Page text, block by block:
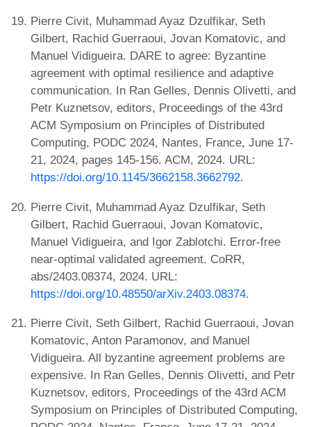
Pierre Civit, Muhammad Ayaz Dzulfikar, Seth
Gilbert, Rachid Guerraoui, Jovan Komatovic, and
Manuel Vidigueira. DARE to agree: Byzantine
agreement with optimal resilience and adaptive
communication. In Ran Gelles, Dennis Olivetti, and
Petr Kuznetsov, editors, Proceedings of the 43rd
ACM Symposium on Principles of Distributed
Computing, PODC 2024, Nantes, France, June 17-
21, 2024, pages 145-156. ACM, 2024. URL:
https://doi.org/10.1145/3662158.3662792.
Pierre Civit, Muhammad Ayaz Dzulfikar, Seth
Gilbert, Rachid Guerraoui, Jovan Komatovic,
Manuel Vidigueira, and Igor Zablotchi. Error-free
near-optimal validated agreement. CoRR,
abs/2403.08374, 2024. URL:
https://doi.org/10.48550/arXiv.2403.08374.
Pierre Civit, Seth Gilbert, Rachid Guerraoui, Jovan
Komatovic, Anton Paramonov, and Manuel
Vidigueira. All byzantine agreement problems are
expensive. In Ran Gelles, Dennis Olivetti, and Petr
Kuznetsov, editors, Proceedings of the 43rd ACM
Symposium on Principles of Distributed Computing,